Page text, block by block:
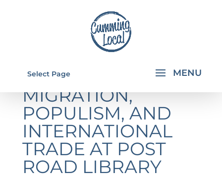
Select Page
EXPERTS TO TALK
MIGRATION,
POPULISM, AND
INTERNATIONAL
TRADE AT POST
ROAD LIBRARY